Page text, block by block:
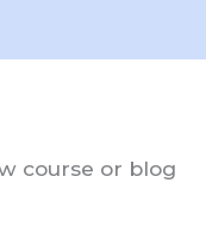
course or blog